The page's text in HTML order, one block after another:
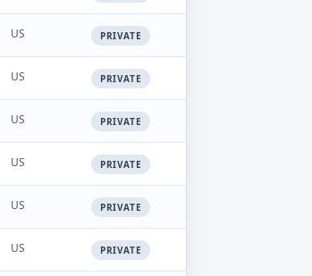
US PRIVATE
US PRIVATE
US PRIVATE
US PRIVATE
US PRIVATE
US PRIVATE